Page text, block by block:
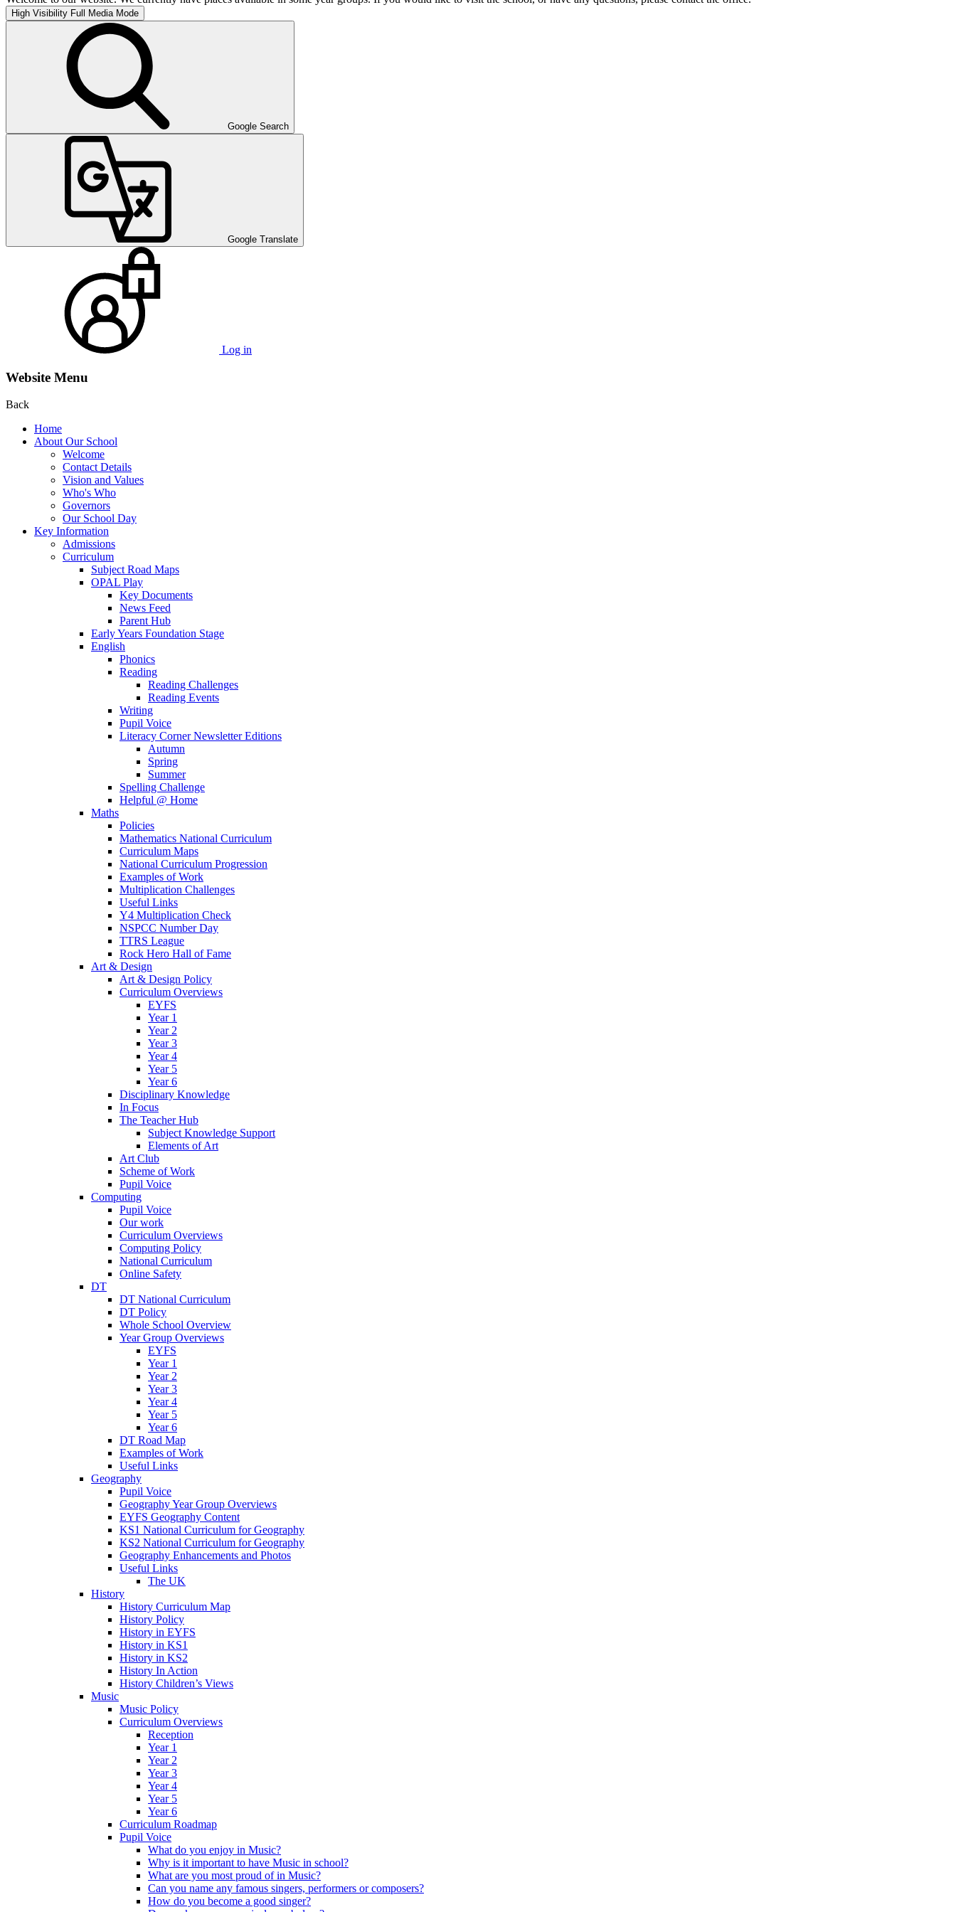
High Visibility Full Media Mode
Google Search
Google Translate
Log in
Website Menu
Back
Home
About Our School
Welcome
Contact Details
Vision and Values
Who's Who
Governors
Our School Day
Key Information
Admissions
Curriculum
Subject Road Maps
OPAL Play
Key Documents
News Feed
Parent Hub
Early Years Foundation Stage
English
Phonics
Reading
Reading Challenges
Reading Events
Writing
Pupil Voice
Literacy Corner Newsletter Editions
Autumn
Spring
Summer
Spelling Challenge
Helpful @ Home
Maths
Policies
Mathematics National Curriculum
Curriculum Maps
National Curriculum Progression
Examples of Work
Multiplication Challenges
Useful Links
Y4 Multiplication Check
NSPCC Number Day
TTRS League
Rock Hero Hall of Fame
Art & Design
Art & Design Policy
Curriculum Overviews
EYFS
Year 1
Year 2
Year 3
Year 4
Year 5
Year 6
Disciplinary Knowledge
In Focus
The Teacher Hub
Subject Knowledge Support
Elements of Art
Art Club
Scheme of Work
Pupil Voice
Computing
Pupil Voice
Our work
Curriculum Overviews
Computing Policy
National Curriculum
Online Safety
DT
DT National Curriculum
DT Policy
Whole School Overview
Year Group Overviews
EYFS
Year 1
Year 2
Year 3
Year 4
Year 5
Year 6
DT Road Map
Examples of Work
Useful Links
Geography
Pupil Voice
Geography Year Group Overviews
EYFS Geography Content
KS1 National Curriculum for Geography
KS2 National Curriculum for Geography
Geography Enhancements and Photos
Useful Links
The UK
History
History Curriculum Map
History Policy
History in EYFS
History in KS1
History in KS2
History In Action
History Children’s Views
Music
Music Policy
Curriculum Overviews
Reception
Year 1
Year 2
Year 3
Year 4
Year 5
Year 6
Curriculum Roadmap
Pupil Voice
What do you enjoy in Music?
Why is it important to have Music in school?
What are you most proud of in Music?
Can you name any famous singers, performers or composers?
How do you become a good singer?